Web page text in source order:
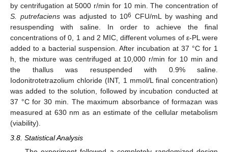
by centrifugation at 5000 r/min for 10 min. The concentration of
S. putrefacienswas adjusted to 106 CFU/mL by washing and
resuspending with saline. In order to achieve the final
concentrations of 0, 1 and 2 MIC, different volumes of ε-PL were
added to a bacterial suspension. After incubation at 37 °C for 1
h, the mixture was centrifuged at 10,000 r/min for 10 min and
the thallus was resuspended with 0.9% saline.
Iodonitrotetrazolium chloride (INT, 1 mmol/L final concentration)
was added to the solution, followed by incubation conducted at
37 °C for 30 min. The maximum absorbance of formazan was
measured at 630 nm as an estimate of the cellular metabolism
(viability).
3.8. Statistical Analysis